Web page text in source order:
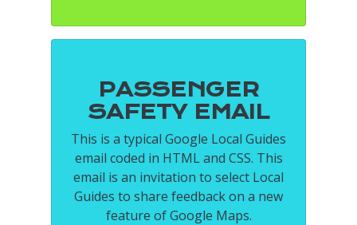
PASSENGER
SAFETY EMAIL
This is a typical Google Local Guides
email coded in HTML and CSS. This
email is an invitation to select Local
Guides to share feedback on a new
feature of Google Maps.